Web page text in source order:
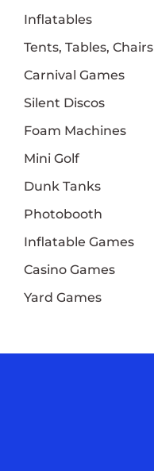
Inflatables
Tents, Tables, Chairs
Carnival Games
Silent Discos
Foam Machines
Mini Golf
Dunk Tanks
Photobooth
Inflatable Games
Casino Games
Yard Games